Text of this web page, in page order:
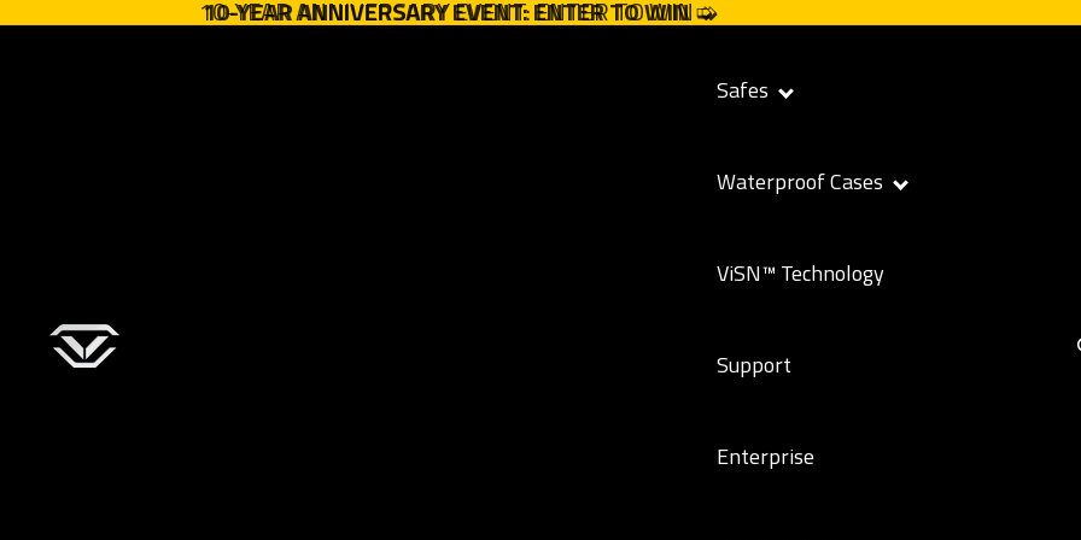
10-YEAR ANNIVERSARY EVENT: ENTER TO WIN➭
10-YEAR ANNIVERSARY EVENT: ENTER TO WIN ➭
Safes
Waterproof Cases
ViSN™ Technology
Support
Enterprise